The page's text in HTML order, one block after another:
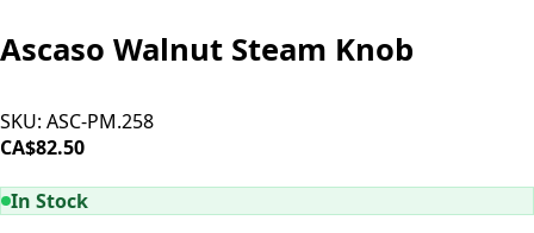
Ascaso Walnut Steam Knob
SKU: ASC-PM.258
CA$82.50
In Stock